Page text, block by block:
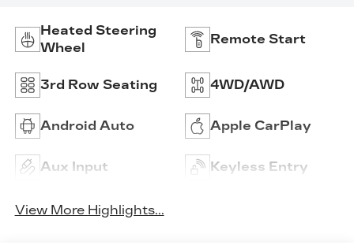
Heated Steering
Wheel
Remote Start
3rd Row Seating 4WD/AWD
Android Auto Apple CarPlay
Aux Input Keyless Entry
View More Highlights...